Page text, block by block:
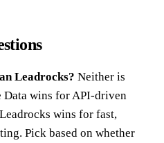
Leadrocks? Neither is
wins for API-driven
wins for fast,
Pick based on whether